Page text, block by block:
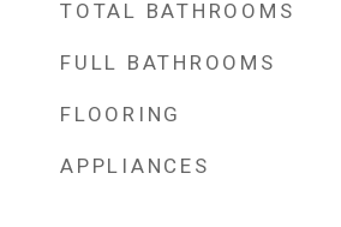
TOTAL BATHROOMS
FULL BATHROOMS
FLOORING
APPLIANCES